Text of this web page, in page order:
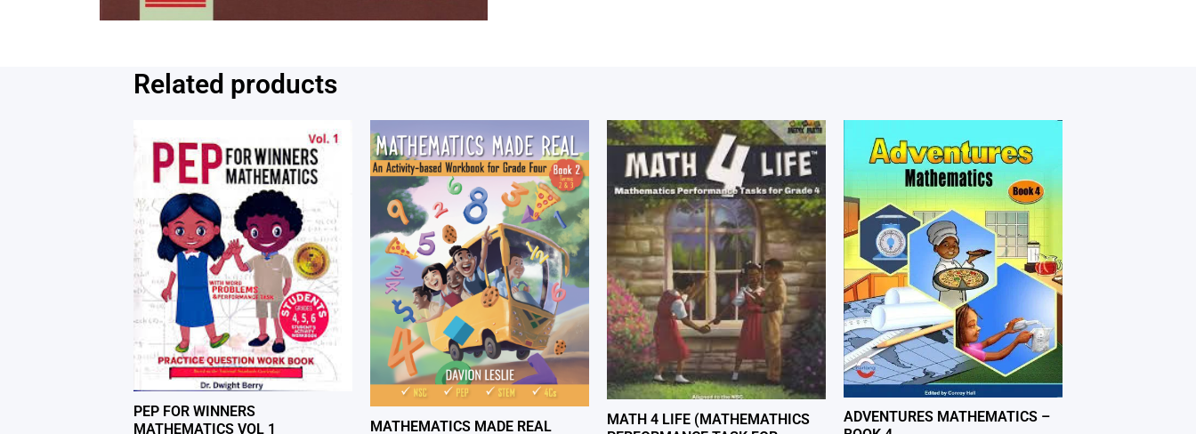
Related products
PEP FOR WINNERS
MATHEMATICS VOL 1
MATHEMATICS MADE REAL
MATH 4 LIFE (MATHEMATHICS
ADVENTURES MATHEMATICS –